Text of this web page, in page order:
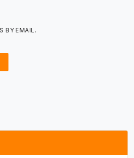
BY EMAIL.